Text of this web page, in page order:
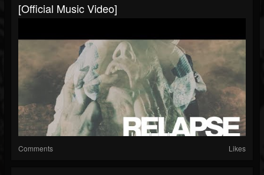
[Official Music Video]
Comments Likes